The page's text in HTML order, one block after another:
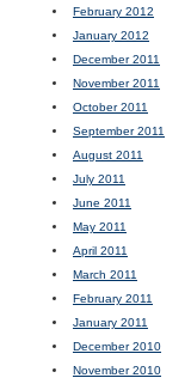
February 2012
January 2012
December 2011
November 2011
October 2011
September 2011
August 2011
July 2011
June 2011
May 2011
April 2011
March 2011
February 2011
January 2011
December 2010
November 2010